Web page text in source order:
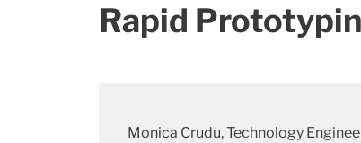
Rapid
Monica Crudu, Technology